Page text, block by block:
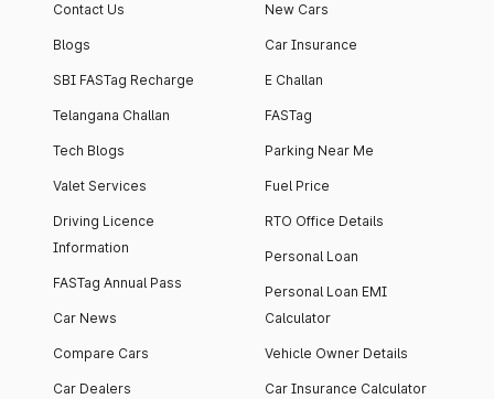
Contact Us
Blogs
SBI FASTag Recharge
Telangana Challan
Tech Blogs
Valet Services
Driving Licence
Information
FASTag Annual Pass
Car News
Compare Cars
Car Dealers
New Cars
Car Insurance
E Challan
FASTag
Parking Near Me
Fuel Price
RTO Office Details
Personal Loan
Personal Loan EMI
Calculator
Vehicle Owner Details
Car Insurance Calculator